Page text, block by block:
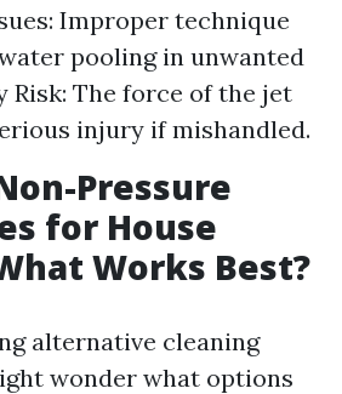
Improper technique
pooling in unwanted
Risk: The force of the jet
injury if mishandled.
Pressure
for House
Works Best?
alternative cleaning
wonder what options